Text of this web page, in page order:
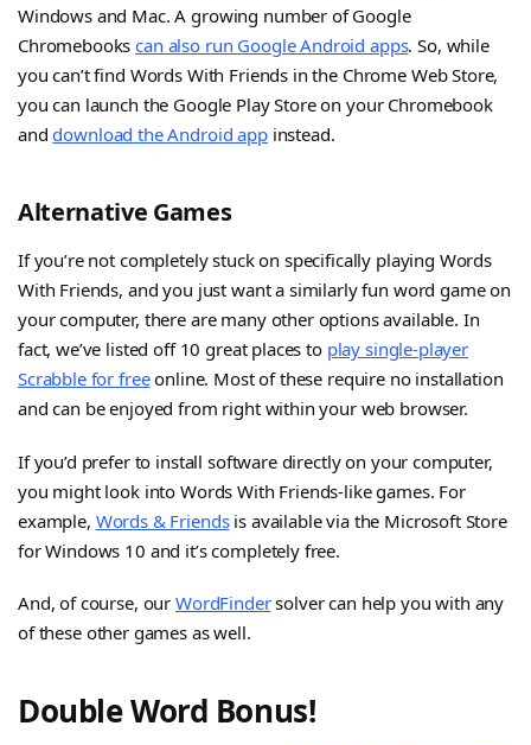
Windows and Mac. A growing number of Google
Chromebookscan also run Google Android apps. So, while
you can’t find Words With Friends in the Chrome Web Store,
you can launch the Google Play Store on your Chromebook
anddownload the Android appinstead.
Alternative Games
If you’re not completely stuck on specifically playing Words
With Friends, and you just want a similarly fun word game on
your computer, there are many other options available. In
fact, we’ve listed off 10 great places to play single-player
Scrabble for freeonline. Most of these require no installation
and can be enjoyed from right within your web browser.
If you’d prefer to install software directly on your computer,
you might look into Words With Friends-like games. For
example, Words & Friendsis available via the Microsoft Store
for Windows 10 and it’s completely free.
And, of course, our WordFindersolver can help you with any
of these other games as well.
Double Word Bonus!